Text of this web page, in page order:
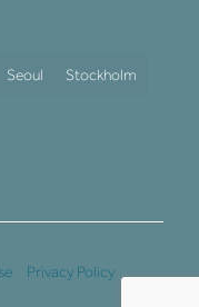
Seoul Stockholm
Privacy Policy